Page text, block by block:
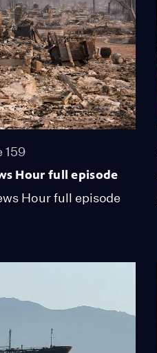
159
Hour full episode
Hour full episode